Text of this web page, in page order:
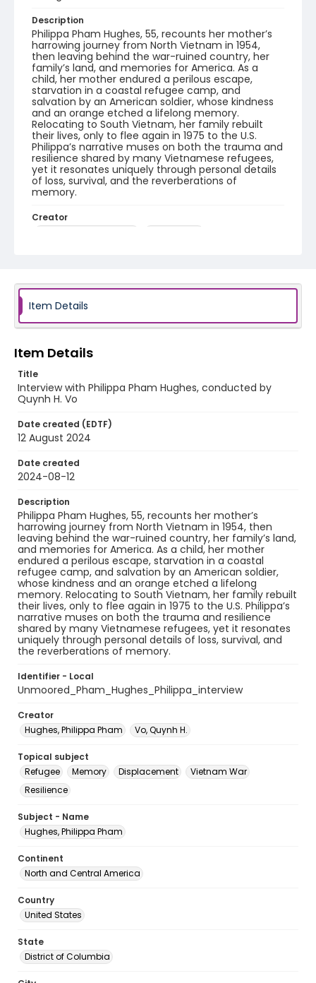
Description
Philippa Pham Hughes, 55, recounts her mother’s
harrowing journey from North Vietnam in 1954,
then leaving behind the war-ruined country, her
family’s land, and memories for America. As a
child, her mother endured a perilous escape,
starvation in a coastal refugee camp, and
salvation by an American soldier, whose kindness
and an orange etched a lifelong memory.
Relocating to South Vietnam, her family rebuilt
their lives, only to flee again in 1975 to the U.S.
Philippa’s narrative muses on both the trauma and
resilience shared by many Vietnamese refugees,
yet it resonates uniquely through personal details
of loss, survival, and the reverberations of
memory.
Creator
Item Details
Item Details
Title
Interview with Philippa Pham Hughes, conducted by
Quynh H. Vo
Date created (EDTF)
12 August 2024
Date created
2024-08-12
Description
Philippa Pham Hughes, 55, recounts her mother’s
harrowing journey from North Vietnam in 1954, then
leaving behind the war-ruined country, her family’s land,
and memories for America. As a child, her mother
endured a perilous escape, starvation in a coastal
refugee camp, and salvation by an American soldier,
whose kindness and an orange etched a lifelong
memory. Relocating to South Vietnam, her family rebuilt
their lives, only to flee again in 1975 to the U.S. Philippa’s
narrative muses on both the trauma and resilience
shared by many Vietnamese refugees, yet it resonates
uniquely through personal details of loss, survival, and
the reverberations of memory.
Identifier - Local
Unmoored_Pham_Hughes_Philippa_interview
Creator
Hughes, Philippa Pham
Vo, Quynh H.
Topical subject
Refugee
Memory Displacement
Vietnam War
Resilience
Subject - Name
Hughes, Philippa Pham
Continent
North and Central America
Country
United States
State
District of Columbia